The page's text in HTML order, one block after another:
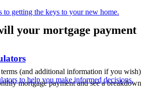
to getting the keys to your new home.
to help you make informed decisions.
your mortgage payment
(and additional information if you wish)
mortgage payment and see a breakdown